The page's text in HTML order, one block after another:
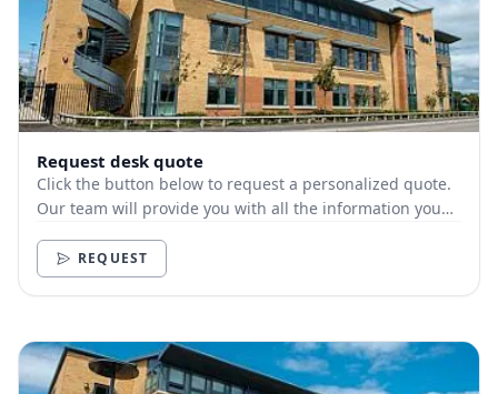
Request desk quote
Click the button below to request a personalized quote.
Our team will provide you with all the information you
REQUEST